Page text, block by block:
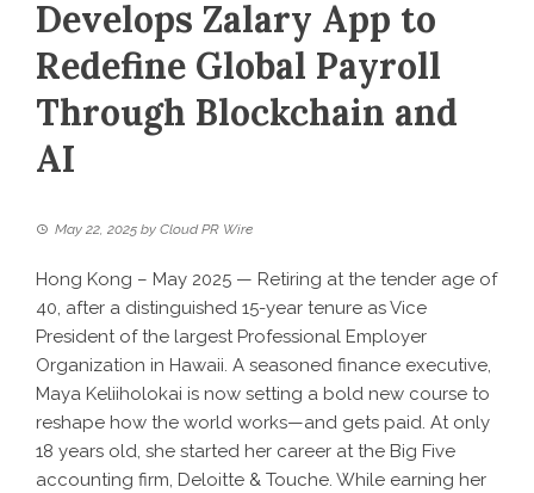
Develops Zalary App to
Redefine Global Payroll
Through Blockchain and
AI
May 22, 2025 by Cloud PR Wire
Hong Kong – May 2025 — Retiring at the tender age of
40, after a distinguished 15-year tenure as Vice
President of the largest Professional Employer
Organization in Hawaii. A seasoned finance executive,
Maya Keliiholokai is now setting a bold new course to
reshape how the world works—and gets paid. At only
18 years old, she started her career at the Big Five
accounting firm, Deloitte & Touche. While earning her